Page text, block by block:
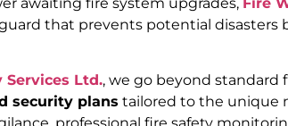
that prevents potential disasters
Services Ltd., we go beyond standard
security plans tailored to the unique